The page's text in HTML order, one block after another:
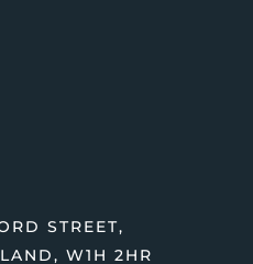
STREET,
W1H 2HR